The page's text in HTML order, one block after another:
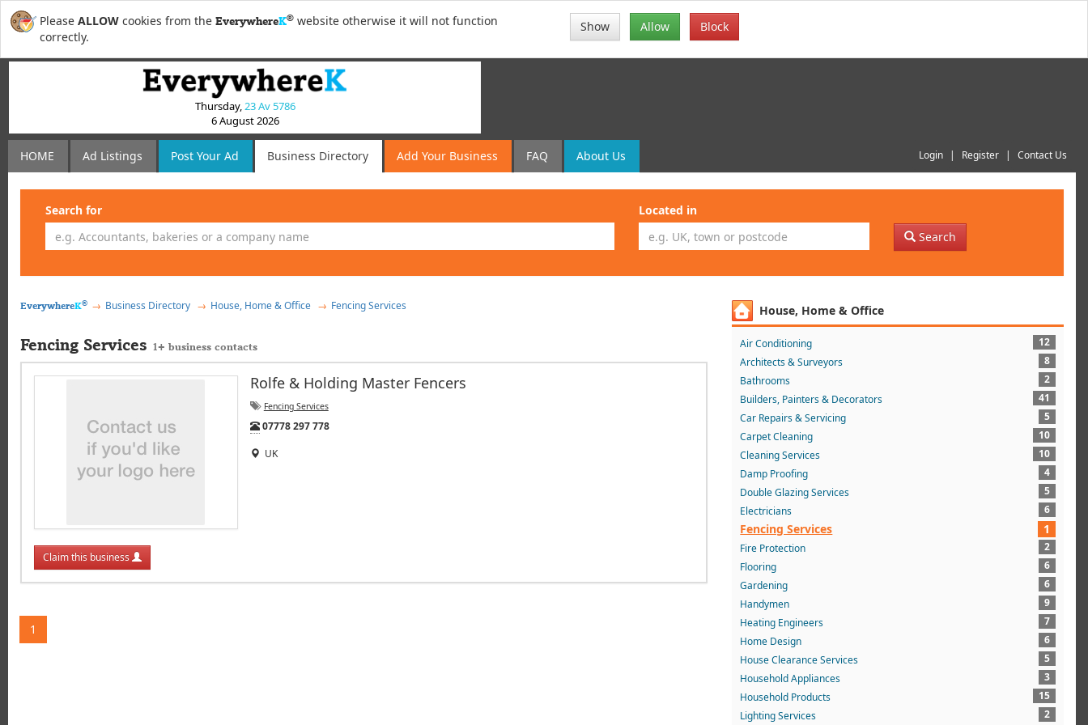
Please ALLOW cookies from the EverywhereK® website otherwise it will not function
correctly.
Show Allow Block
Thursday,23 Av 5786
6 August 2026
HOME Ad Listings Post Your Ad Business Directory Add Your Business FAQ About Us Login Register Contact Us
Search for
Located in
Search
EverywhereK® Business Directory House, Home & Office Fencing Services
Fencing Services 1+ business contacts
Rolfe & Holding Master Fencers
Fencing Services
Tel:
07778 297 778
UK
Claim this business
1
House, Home & Office
Air Conditioning
12
Architects & Surveyors
8
Bathrooms
2
Builders, Painters & Decorators
41
Car Repairs & Servicing
5
Carpet Cleaning
10
Cleaning Services
10
Damp Proofing
4
Double Glazing Services
5
Electricians
6
Fencing Services 1
Fire Protection
2
Flooring
6
Gardening
6
Handymen
9
Heating Engineers
7
Home Design
6
House Clearance Services
5
Household Appliances
3
Household Products
15
Lighting Services
2